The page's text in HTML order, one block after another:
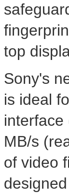
top
Sony's
is ideal
interface
MB/s
of video